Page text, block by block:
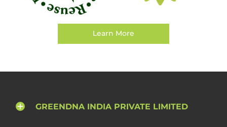
Learn More
GREENDNA INDIA PRIVATE LIMITED